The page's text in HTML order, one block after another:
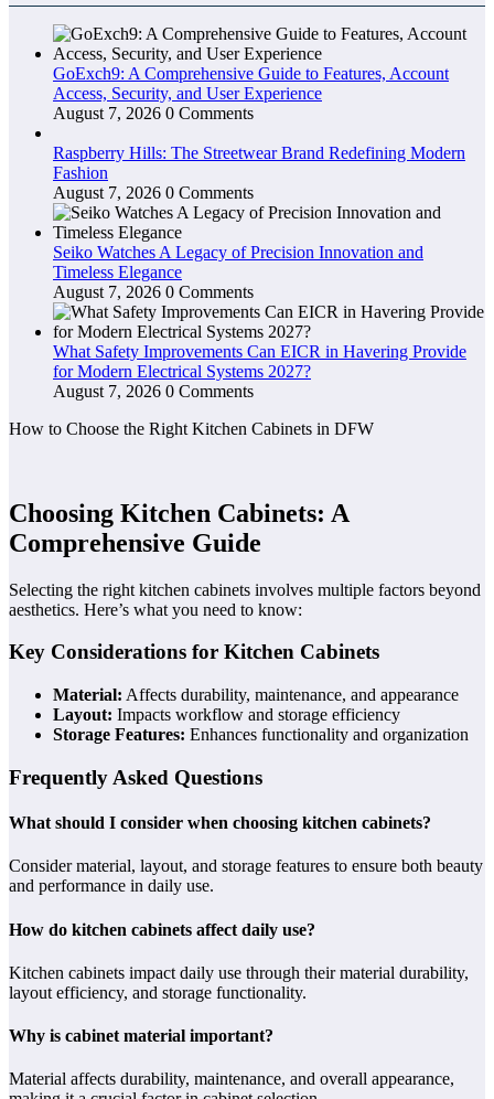
GoExch9: A Comprehensive Guide to Features, Account
Access, Security, and User Experience
August 7, 2026 0 Comments
Raspberry Hills: The Streetwear Brand Redefining Modern
Fashion
August 7, 2026 0 Comments
Seiko Watches A Legacy of Precision Innovation and
Timeless Elegance
August 7, 2026 0 Comments
What Safety Improvements Can EICR in Havering Provide
for Modern Electrical Systems 2027?
August 7, 2026 0 Comments
How to Choose the Right Kitchen Cabinets in DFW
Choosing Kitchen Cabinets: A
Comprehensive Guide
Selecting the right kitchen cabinets involves multiple factors beyond
aesthetics. Here’s what you need to know:
Key Considerations for Kitchen Cabinets
Material: Affects durability, maintenance, and appearance
Layout: Impacts workflow and storage efficiency
Storage Features: Enhances functionality and organization
Frequently Asked Questions
What should I consider when choosing kitchen cabinets?
Consider material, layout, and storage features to ensure both beauty
and performance in daily use.
How do kitchen cabinets affect daily use?
Kitchen cabinets impact daily use through their material durability,
layout efficiency, and storage functionality.
Why is cabinet material important?
Material affects durability, maintenance, and overall appearance,